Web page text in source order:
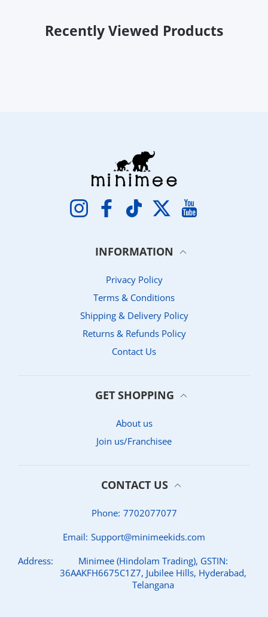
Recently Viewed Products
InstagramFacebookTikTok Twitter
INFORMATION
Privacy Policy
Terms & Conditions
Shipping & Delivery Policy
Returns & Refunds Policy
Contact Us
GET SHOPPING
About us
Join us/Franchisee
CONTACT US
Phone: 7702077077
Email: Support@minimeekids.com
Address:
Minimee (Hindolam Trading), GSTIN:
36AAKFH6675C1Z7, Jubilee Hills, Hyderabad,
Telangana